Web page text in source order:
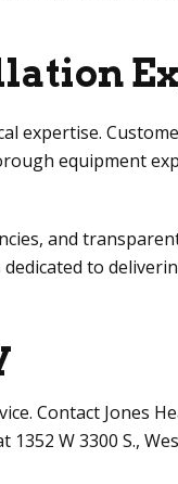
expertise.
equipment
and
dedicated to
Contact Jones
1352 W 3300 S.,